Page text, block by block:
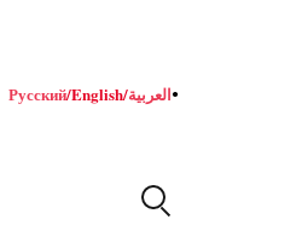
Русский/English/العربية●